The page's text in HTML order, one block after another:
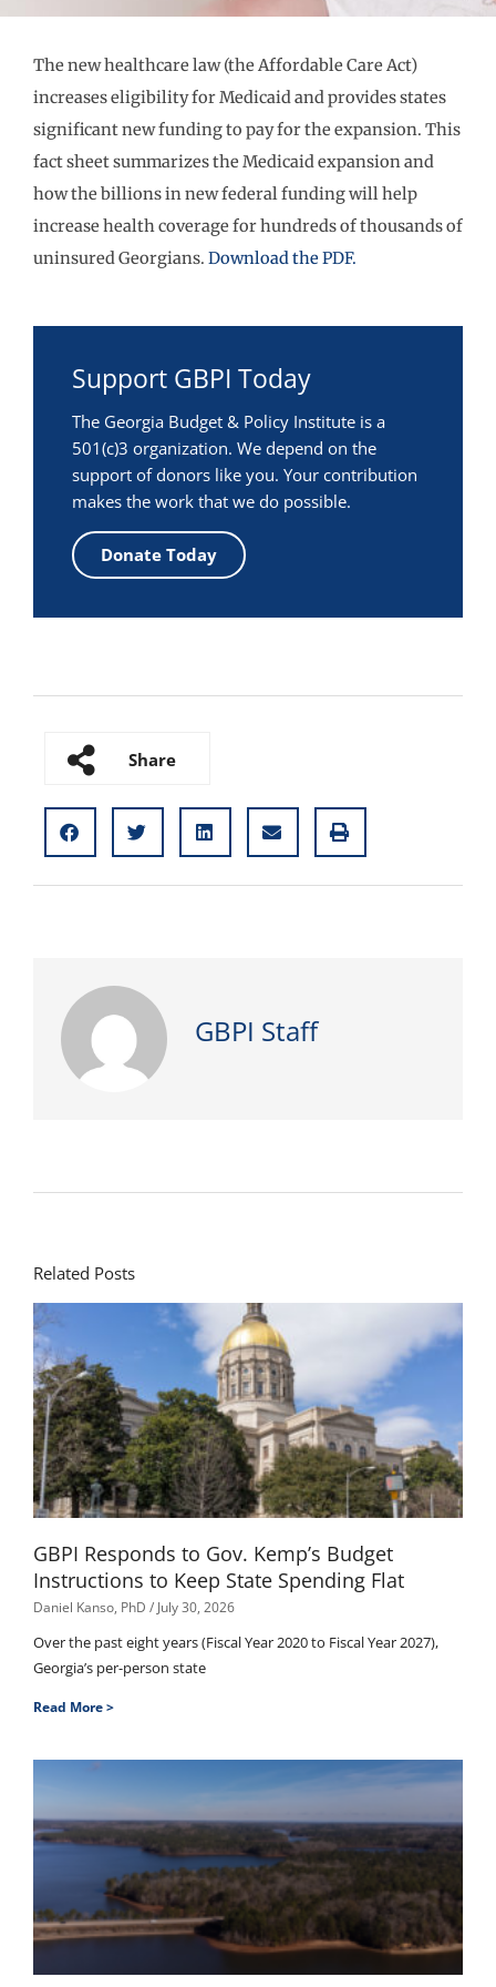
The new healthcare law (the Affordable Care Act)
increases eligibility for Medicaid and provides states
significant new funding to pay for the expansion. This
fact sheet summarizes the Medicaid expansion and
how the billions in new federal funding will help
increase health coverage for hundreds of thousands of
uninsured Georgians. Download the PDF.
Support GBPI Today
The Georgia Budget & Policy Institute is a
501(c)3 organization. We depend on the
support of donors like you. Your contribution
makes the work that we do possible.
Donate Today
Share
GBPI Staff
Related Posts
GBPI Responds to Gov. Kemp’s Budget
Instructions to Keep State Spending Flat
Daniel Kanso, PhD July 30, 2026
Over the past eight years (Fiscal Year 2020 to Fiscal Year 2027),
Georgia’s per-person state
Read More >